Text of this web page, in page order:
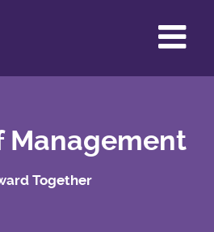
Management
Together